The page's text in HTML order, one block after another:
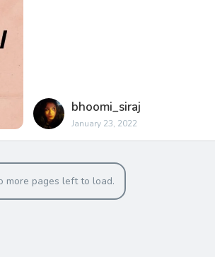
bhoomi_siraj
January 23, 2022
more pages left to load.